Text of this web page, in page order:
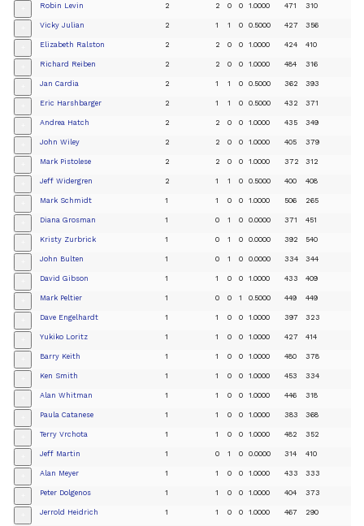
Robin Levin 2 2 0 0 1.0000 471 310
Vicky Julian 2 1 1 0 0.5000 427 356
Elizabeth Ralston 2 2 0 0 1.0000 424 410
Richard Reiben 2 2 0 0 1.0000 484 316
Jan Cardia 2 1 1 0 0.5000 362 393
Eric Harshbarger 2 1 1 0 0.5000 432 371
Andrea Hatch 2 2 0 0 1.0000 435 349
John Wiley 2 2 0 0 1.0000 405 379
Mark Pistolese 2 2 0 0 1.0000 372 312
Jeff Widergren 2 1 1 0 0.5000 400 408
Mark Schmidt 1 1 0 0 1.0000 506 265
Diana Grosman 1 0 1 0 0.0000 371 451
Kristy Zurbrick 1 0 1 0 0.0000 392 540
John Bulten 1 0 1 0 0.0000 334 344
David Gibson 1 1 0 0 1.0000 433 409
Mark Peltier 1 0 0 1 0.5000 449 449
Dave Engelhardt 1 1 0 0 1.0000 397 323
Yukiko Loritz 1 1 0 0 1.0000 427 414
Barry Keith 1 1 0 0 1.0000 480 378
Ken Smith 1 1 0 0 1.0000 453 334
Alan Whitman 1 1 0 0 1.0000 446 318
Paula Catanese 1 1 0 0 1.0000 383 368
Terry Vrchota 1 1 0 0 1.0000 482 352
Jeff Martin 1 0 1 0 0.0000 314 410
Alan Meyer 1 1 0 0 1.0000 433 333
Peter Dolgenos 1 1 0 0 1.0000 404 373
Jerrold Heidrich 1 1 0 0 1.0000 467 290